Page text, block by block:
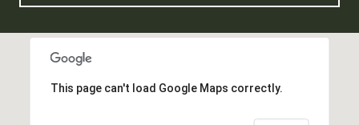
This page can't load Google Maps correctly.